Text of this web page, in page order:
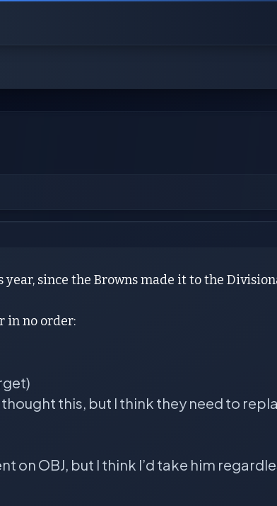
since the Browns made it to the
in no order:
thought this, but I think they need to
on OBJ, but I think I’d take him